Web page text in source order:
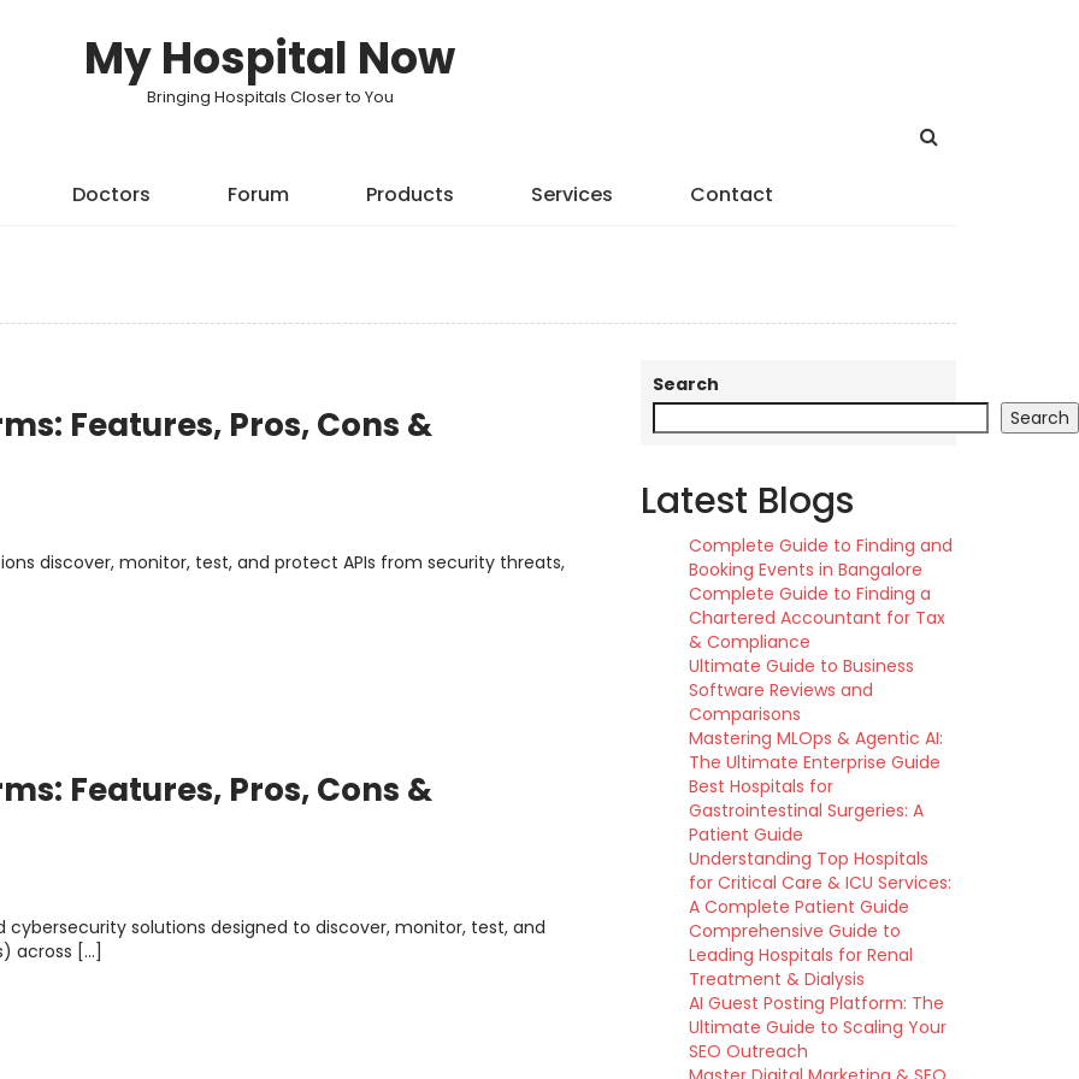
My Hospital Now
Bringing Hospitals Closer to You
Doctors Forum Products Services Contact
Features, Pros, Cons &
discover, monitor, test, and protect APIs from security threats,
Features, Pros, Cons &
cybersecurity solutions designed to discover, monitor, test, and
across […]
Search
Search
Latest Blogs
Complete Guide to Finding and
Booking Events in Bangalore
Complete Guide to Finding a
Chartered Accountant for Tax
& Compliance
Ultimate Guide to Business
Software Reviews and
Comparisons
Mastering MLOps & Agentic AI:
The Ultimate Enterprise Guide
Best Hospitals for
Gastrointestinal Surgeries: A
Patient Guide
Understanding Top Hospitals
for Critical Care & ICU Services:
A Complete Patient Guide
Comprehensive Guide to
Leading Hospitals for Renal
Treatment & Dialysis
AI Guest Posting Platform: The
Ultimate Guide to Scaling Your
SEO Outreach